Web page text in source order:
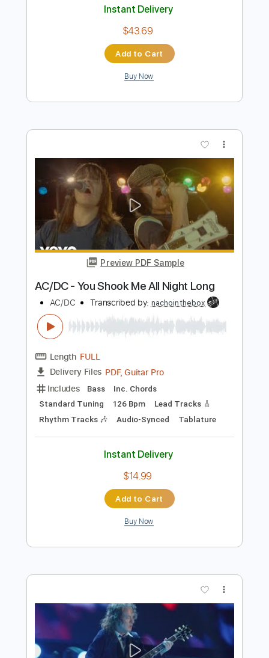
Preview PDF Sample
Length FULL
Delivery Files PDF, Guitar Pro
Includes
Lead Tracks 🎸
Rhythm Tracks 🎶
Bass
Audio-Synced
Inc. Chords
Standard Tuning
74 Bpm Key D Tablature
Instant Delivery
$43.69
Add to Cart
AC/DC - You Shook Me All Night Long
AC/DC Transcribed by:nachointhebox